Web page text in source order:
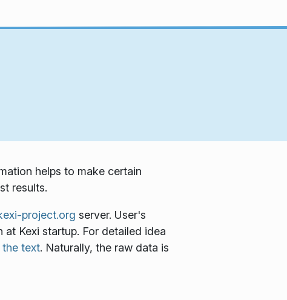
helps to make certain
results.
project.org server. User's
at Kexi startup. For detailed idea
text. Naturally, the raw data is